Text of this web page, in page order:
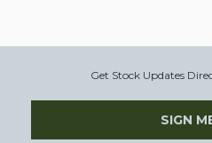
Get Stock Updates
SIGN